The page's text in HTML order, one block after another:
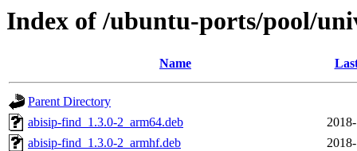
Index of /ubuntu-ports/pool/
Name
Parent Directory
abisip-find_1.3.0-2_arm64.deb
abisip-find_1.3.0-2_armhf.deb